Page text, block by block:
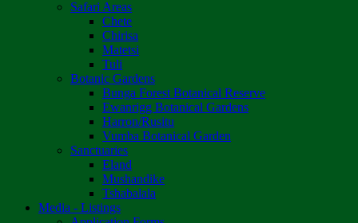
Safari Areas
Chete
Chirisa
Matetsi
Tuli
Botanic Gardens
Bunga Forest Botanical Reserve
Ewanrigg Botanical Gardens
Harron/Rusitu
Vumba Botanical Garden
Sanctuaries
Eland
Mushandike
Tshabalala
Media - Listings